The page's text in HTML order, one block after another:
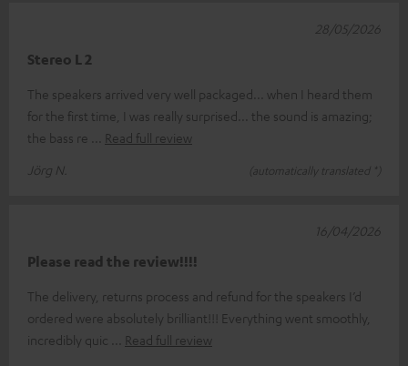
Stereo L 2
The speakers arrived very well packaged... when I heard them
for the first time, I was really surprised... the sound is amazing;
the bass re
Read full review
Jörg N.
(automatically translated *)
28/05/2026
Please read the review!!!!
The delivery, returns process and refund for the speakers I’d
ordered were absolutely brilliant!!! Everything went smoothly,
incredibly quic
Read full review
16/04/2026